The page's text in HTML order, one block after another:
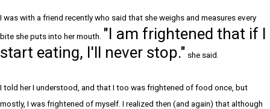
I was with a friend recently who said that she weighs and measures every
bite she puts into her mouth. "I am frightened that if I
start eating, I'll never stop." she said.
I told her I understood, and that I too was frightened of food once, but
mostly, I was frightened of myself. I realized then (and again) that although